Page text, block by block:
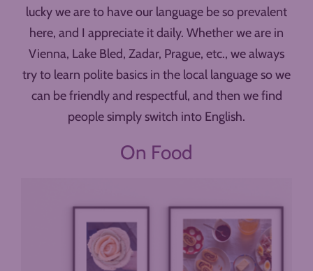
lucky we are to have our language be so prevalent
here, and I appreciate it daily. Whether we are in
Vienna, Lake Bled, Zadar, Prague, etc., we always
try to learn polite basics in the local language so we
can be friendly and respectful, and then we find
people simply switch into English.
On Food